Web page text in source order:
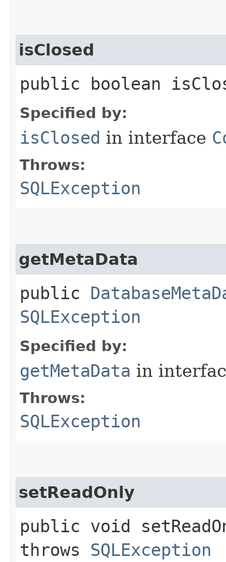
isClosed
public boolean
Specified by:
isClosed in interface
Throws:
SQLException
getMetaData
public
SQLException
Specified by:
getMetaData in
Throws:
SQLException
setReadOnly
public void
throws SQLException